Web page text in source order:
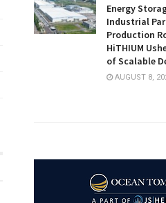
Energy
Industrial
Production
HiTHIUM
of Scalable
AUGUST 8,